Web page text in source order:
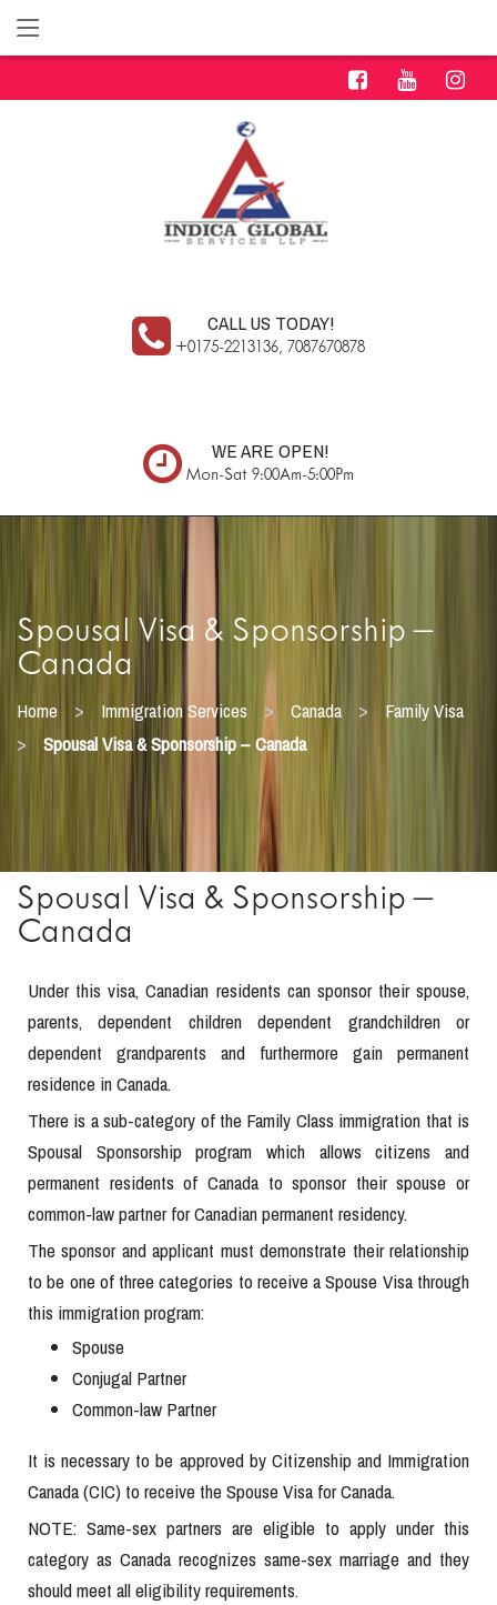
CALL US TODAY!
+0175-2213136, 7087670878
WE ARE OPEN!
Mon-Sat 9:00Am-5:00Pm
Spousal Visa & Sponsorship –
Canada
Home > Immigration Services > Canada > Family Visa
> Spousal Visa & Sponsorship – Canada
Spousal Visa & Sponsorship –
Canada
Under this visa, Canadian residents can sponsor their spouse,
parents, dependent children dependent grandchildren or
dependent grandparents and furthermore gain permanent
residence in Canada.
There is a sub-category of the Family Class immigration that is
Spousal Sponsorship program which allows citizens and
permanent residents of Canada to sponsor their spouse or
common-law partner for Canadian permanent residency.
The sponsor and applicant must demonstrate their relationship
to be one of three categories to receive a Spouse Visa through
this immigration program:
Spouse
Conjugal Partner
Common-law Partner
It is necessary to be approved by Citizenship and Immigration
Canada (CIC) to receive the Spouse Visa for Canada.
NOTE: Same-sex partners are eligible to apply under this
category as Canada recognizes same-sex marriage and they
should meet all eligibility requirements.